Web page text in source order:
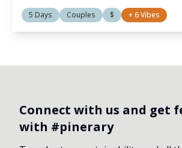
5 Days Couples $ +6Vibes
Connect with us and get
with #pinerary